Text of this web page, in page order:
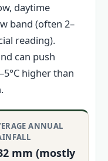
daytime
band (often 2–
reading).
can push
higher than
ANNUAL
mm (mostly